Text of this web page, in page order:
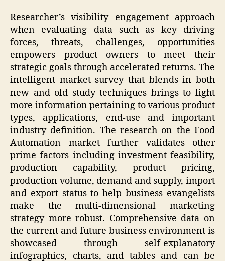
Researcher’s visibility engagement approach
when evaluating data such as key driving
forces, threats, challenges, opportunities
empowers product owners to meet their
strategic goals through accelerated returns. The
intelligent market survey that blends in both
new and old study techniques brings to light
more information pertaining to various product
types, applications, end-use and important
industry definition. The research on the Food
Automation market further validates other
prime factors including investment feasibility,
production capability, product pricing,
production volume, demand and supply, import
and export status to help business evangelists
make the multi-dimensional marketing
strategy more robust. Comprehensive data on
the current and future business environment is
showcased through self-explanatory
infographics, charts, and tables and can be